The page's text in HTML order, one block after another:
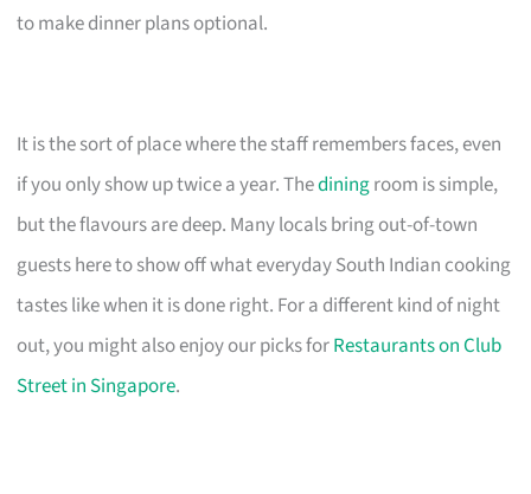
to make dinner plans optional.
It is the sort of place where the staff remembers faces, even
if you only show up twice a year. Thediningroom is simple,
but the flavours are deep. Many locals bring out-of-town
guests here to show off what everyday South Indian cooking
tastes like when it is done right. For a different kind of night
out, you might also enjoy our picks forRestaurants on Club
Street in Singapore.